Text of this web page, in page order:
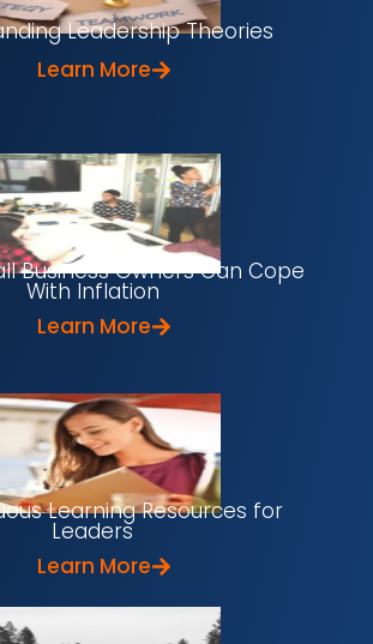
Leadership Theories
Learn More
Business Owners Can Cope
With Inflation
Learn More
Learning Resources for
Leaders
Learn More